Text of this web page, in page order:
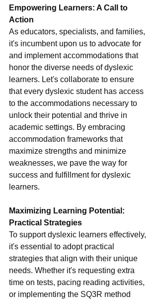
Empowering Learners: A Call to
Action
As educators, specialists, and families,
it's incumbent upon us to advocate for
and implement accommodations that
honor the diverse needs of dyslexic
learners. Let's collaborate to ensure
that every dyslexic student has access
to the accommodations necessary to
unlock their potential and thrive in
academic settings. By embracing
accommodation frameworks that
maximize strengths and minimize
weaknesses, we pave the way for
success and fulfillment for dyslexic
learners.
Maximizing Learning Potential:
Practical Strategies
To support dyslexic learners effectively,
it's essential to adopt practical
strategies that align with their unique
needs. Whether it's requesting extra
time on tests, pacing reading activities,
or implementing the SQ3R method